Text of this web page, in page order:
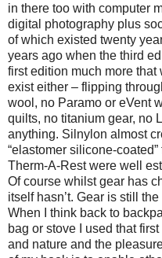
in there too with computer
digital photography plus
of which existed twenty
years ago when the third
first edition much more that
exist either – flipping
wool, no Paramo or eVent
quilts, no titanium gear, no
anything. Silnylon almost
“elastomer silicone-
Therm-A-Rest were well
Of course whilst gear has
itself hasn’t. Gear is still
When I think back to
bag or stove I used that
and nature and the